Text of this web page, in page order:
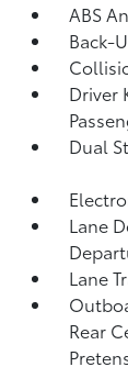
ABS
Back-
Driver
Dual
Lane
Lane
Rear